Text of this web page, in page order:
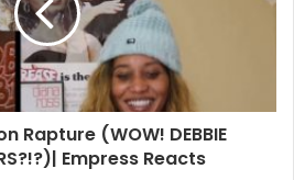
Rapture (WOW! DEBBIE
Empress Reacts